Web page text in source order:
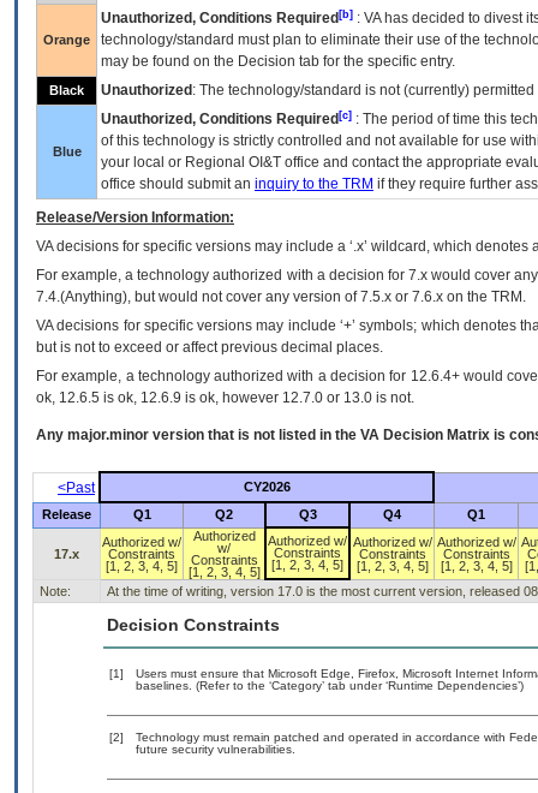
Orange
Unauthorized, Conditions Required [b] : VAhas decided to divest
technology/standard must plan to eliminate their use of the
may be found on the Decision tab for the specific entry.
Black Unauthorized : The technology/standard is not (currently)
Blue
Unauthorized, Conditions Required [c] : The period of time this
of this technology is strictly controlled and not available for use
your local or Regional OI&T office and contact the appropriate
office should submit an inquiry to the TRM if they require further
Release/Version Information:
VAdecisions for specific versions may include a ‘.x’ wildcard, which
For example, a technology authorized with a decision for 7.x would cover
7.4.(Anything), but would not cover any version of 7.5.x or 7.6.x on the TRM.
VA decisions for specific versions may include ‘+’ symbols; which denotes
but is not to exceed or affect previous decimal places.
For example, a technology authorized with a decision for 12.6.4+ would
ok, 12.6.5 is ok, 12.6.9 is ok, however 12.7.0 or 13.0 is not.
Any major.minor version that is not listed in the VA Decision Matrix is
<Past
CY2026
Release
Q1 Q2 Q3 Q4 Q1
17.x
Authorized w/
Constraints
[1, 2, 3, 4, 5]
Authorized
w/
Constraints
[1, 2, 3, 4, 5]
Authorized w/
Constraints
[1, 2, 3, 4, 5]
Authorized w/
Constraints
[1, 2, 3, 4, 5]
Authorized w/
Constraints
[1, 2, 3, 4, 5]
Note:
At the time of writing, version 17.0 is the most current version, released
Decision Constraints
[1]
Users must ensure that Microsoft Edge, Firefox, Microsoft Internet
baselines. (Refer to the ‘Category’ tab under ‘Runtime Dependencies’)
[2]
Technology must remain patched and operated in accordance with
future security vulnerabilities.